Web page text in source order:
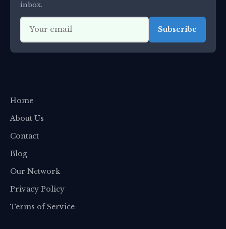
inbox.
Subscribe
Home
About Us
Contact
Blog
Our Network
Privacy Policy
Terms of Service